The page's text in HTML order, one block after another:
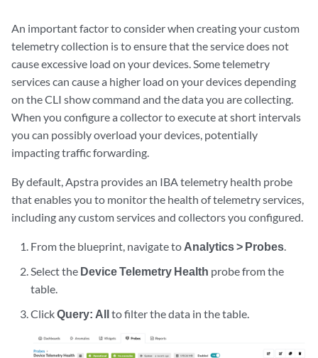
An important factor to consider when creating your custom
telemetry collection is to ensure that the service does not
cause excessive load on your devices. Some telemetry
services can cause a higher load on your devices depending
on the CLI show command and the data you are collecting.
When you configure a collector to execute at short intervals
you can possibly overload your devices, potentially
impacting traffic forwarding.
By default, Apstra provides an IBA telemetry health probe
that enables you to monitor the health of telemetry services,
including any custom services and collectors you configured.
From the blueprint, navigate to Analytics > Probes.
Select the Device Telemetry Health probe from the
table.
ClickQuery: Allto filter the data in the table.